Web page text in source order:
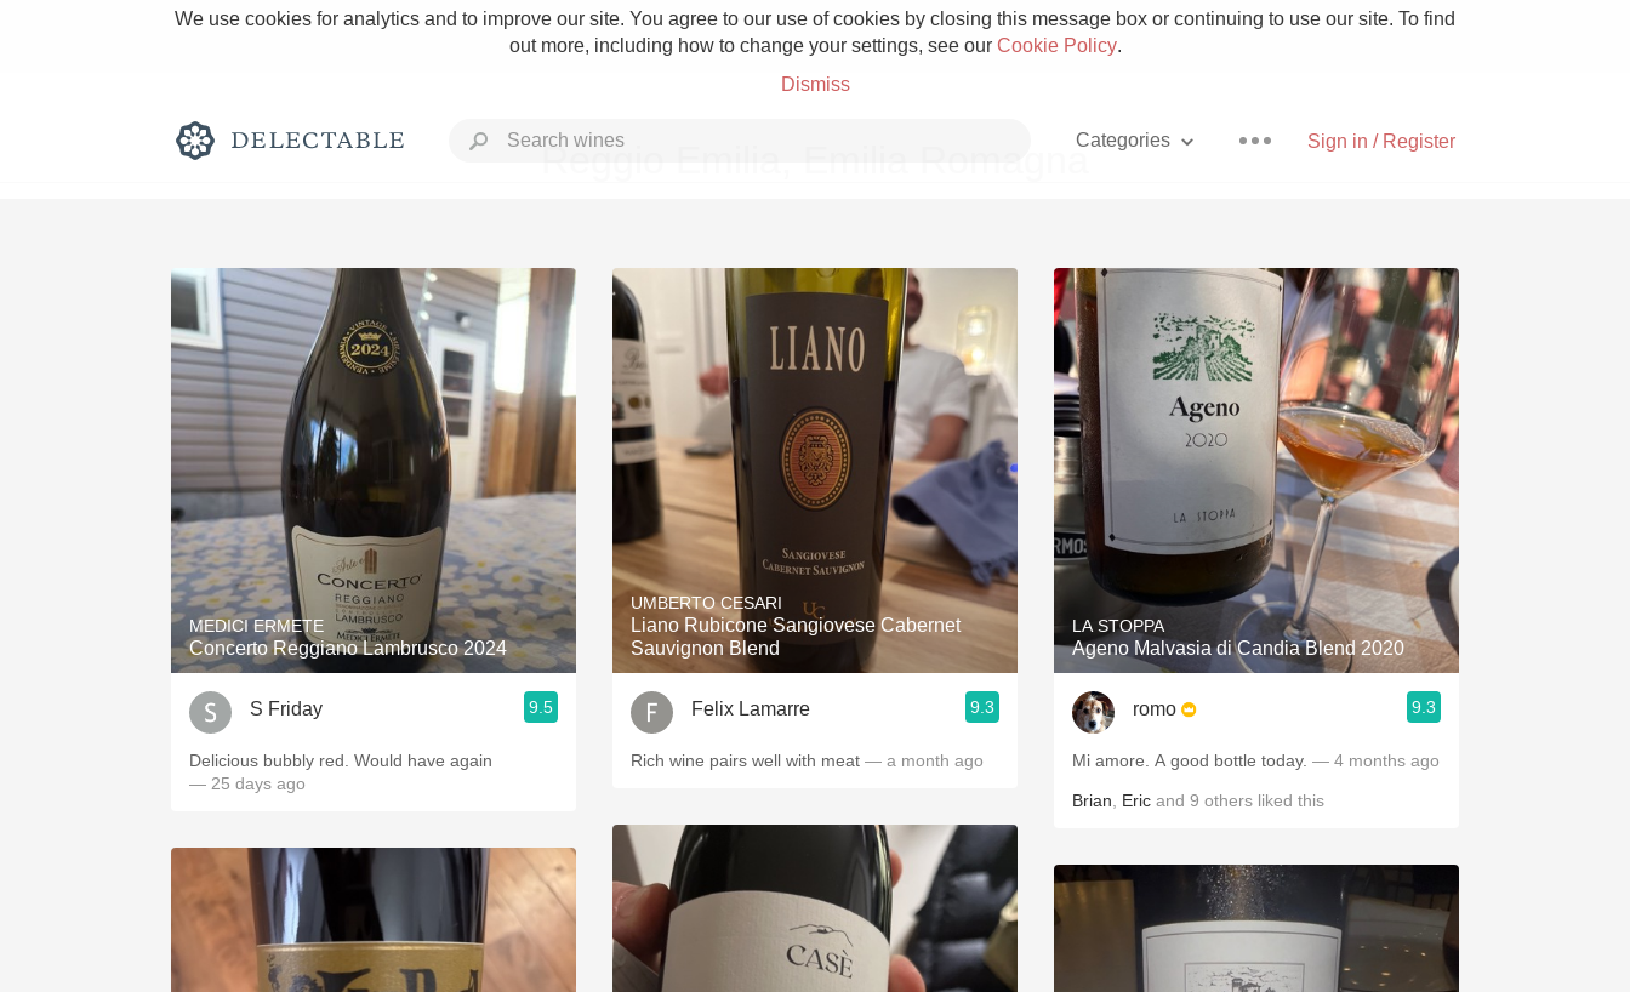
We use cookies for analytics and to improve our site. You agree to our use of cookies by closing this message box or continuing to use our site. To find
out more, including how to change your settings, see our Cookie Policy.
Dismiss
Sign in / Register
Categories
Rich and Bold Grower Champagne Pizza
Classic Napa Etna Rosso With Goat Cheese
Tawny Port Skin Contact Unicorn
1982 Bordeaux Acidity Hops
Oaky 2010 Chablis Sour Beer
Oregon Pinot Islay
Coravin
Reggio Emilia, Emilia Romagna
MEDICI ERMETE
Concerto Reggiano Lambrusco 2024
S Friday 9.5
Delicious bubbly red. Would have again
— 25 days ago
UMBERTO CESARI
Liano Rubicone Sangiovese Cabernet
Sauvignon Blend
Felix Lamarre 9.3
Rich wine pairs well with meat — a month ago
LA STOPPA
Ageno Malvasia di Candia Blend 2020
romo 9.3
Mi amore. A good bottle today. — 4 months ago
Brian Eric and 9 others liked this